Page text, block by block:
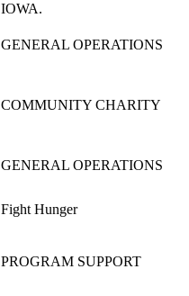
IOWA.
GENERAL OPERATIONS
COMMUNITY CHARITY
GENERAL OPERATIONS
Fight Hunger
PROGRAM SUPPORT